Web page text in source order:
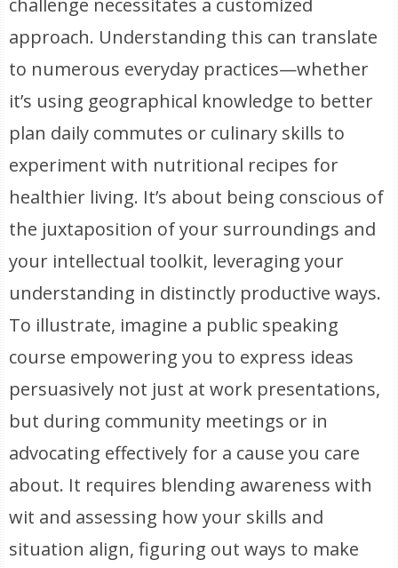
challenge necessitates a customized
approach. Understanding this can translate
to numerous everyday practices—whether
it’s using geographical knowledge to better
plan daily commutes or culinary skills to
experiment with nutritional recipes for
healthier living. It’s about being conscious of
the juxtaposition of your surroundings and
your intellectual toolkit, leveraging your
understanding in distinctly productive ways.
To illustrate, imagine a public speaking
course empowering you to express ideas
persuasively not just at work presentations,
but during community meetings or in
advocating effectively for a cause you care
about. It requires blending awareness with
wit and assessing how your skills and
situation align, figuring out ways to make